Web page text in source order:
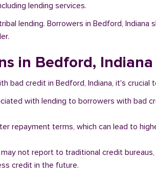
lending services.
lending. Borrowers in Bedford,
in Bedford, Indiana
bad credit in Bedford, Indiana, it's
with lending to borrowers with bad
repayment terms, which can lead to
not report to traditional credit
credit in the future.